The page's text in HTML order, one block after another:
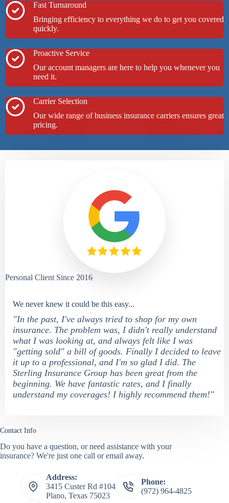
Fast Turnaround
Bringing efficiency to everything we do to get you covered
quickly.
Proactive Service
Our account managers are here to help you whenever you
need it.
Carrier Selection
Our wide range of business insurance carriers ensures great
pricing.
We never knew it could be this easy...
"In the past, I've always tried to shop for my own
insurance. The problem was, I didn't really understand
what I was looking at, and always felt like I was
"getting sold" a bill of goods. Finally I decided to leave
it up to a professional, and I'm so glad I did. The
Sterling Insurance Group has been great from the
beginning. We have fantastic rates, and I finally
understand my coverages! I highly recommend them!"
Personal Client Since 2016
Contact Info
Do you have a question, or need assistance with your
insurance? We're just one call or email away.
Address:
3415 Custer Rd #104
Plano, Texas 75023
Phone:
(972) 964-4825